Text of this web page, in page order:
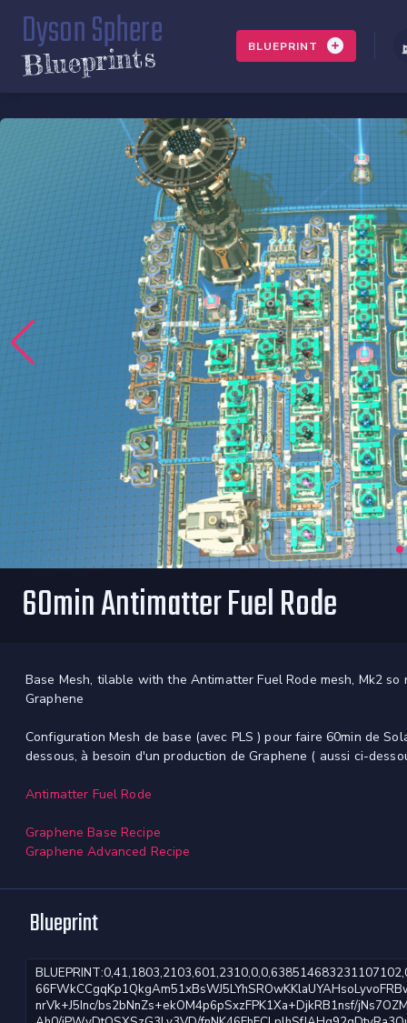
Dyson Sphere
Blueprints BLUEPRINT
60min Antimatter Fuel Rode
Base Mesh, tilable with the Antimatter Fuel Rode mesh, Mk2
Graphene
Configuration Mesh de base (avec PLS ) pour faire 60min de
dessous, à besoin d'un production de Graphene ( aussi ci-
Antimatter Fuel Rode
Graphene Base Recipe
Graphene Advanced Recipe
Blueprint